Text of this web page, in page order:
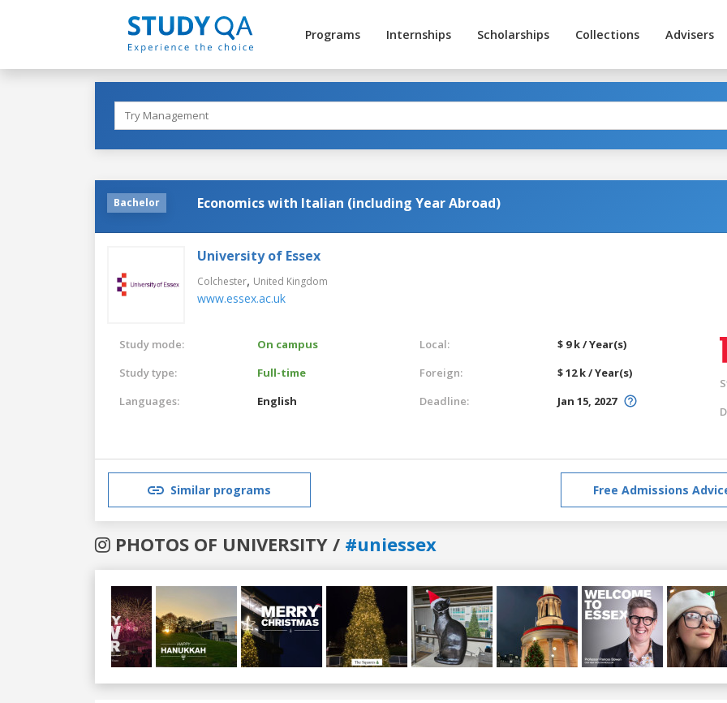
Programs Internships Scholarships Collections Advisers
Bachelor Economics with Italian (including Year Abroad)
University of Essex
Colchester, United Kingdom
www.essex.ac.uk
Study mode:
On campus
Study type:
Full-time
Languages:
English
Local:
$ 9 k / Year(s)
Foreign:
$ 12 k / Year(s)
Deadline:
Jan 15, 2027
Similar programs Free Admissions
PHOTOS OF UNIVERSITY / #uniessex
Previous